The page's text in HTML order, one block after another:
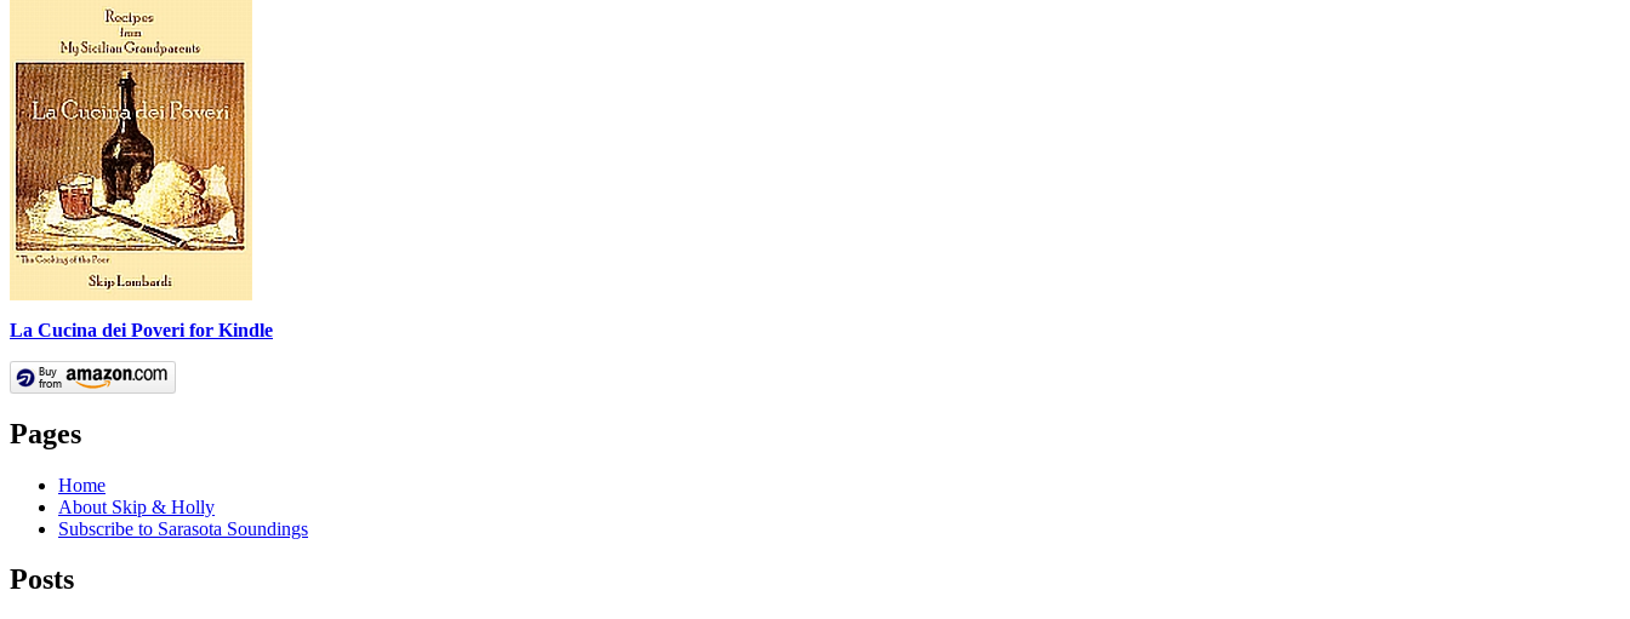
La Cucina dei Poveri for Kindle
Pages
Home
About Skip & Holly
Subscribe to Sarasota Soundings
Posts